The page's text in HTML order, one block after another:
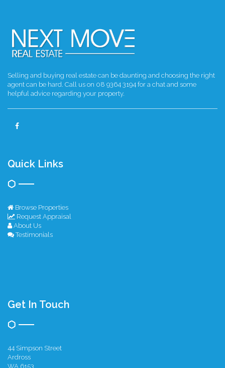
Selling and buying real estate can be daunting and choosing the right
agent can be hard. Call us on 08 9364 3194 for a chat and some
helpful advice regarding your property.
Quick Links
Browse Properties
Request Appraisal
About Us
Testimonials
Get In Touch
44 Simpson Street
Ardross
WA 6153